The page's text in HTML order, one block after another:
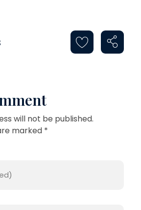
will not be published.
marked *